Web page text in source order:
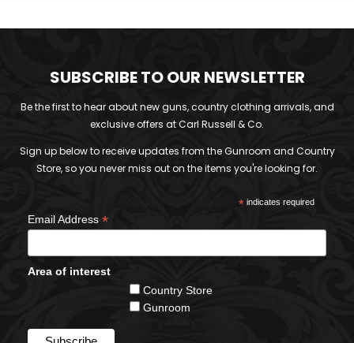
SUBSCRIBE TO OUR NEWSLETTER
Be the first to hear about new guns, country clothing arrivals, and
exclusive offers at Carl Russell & Co.
Sign up below to receive updates from the Gunroom and Country
Store, so you never miss out on the items you're looking for.
*indicates required
Email Address *
Area of interest
Country Store
Gunroom